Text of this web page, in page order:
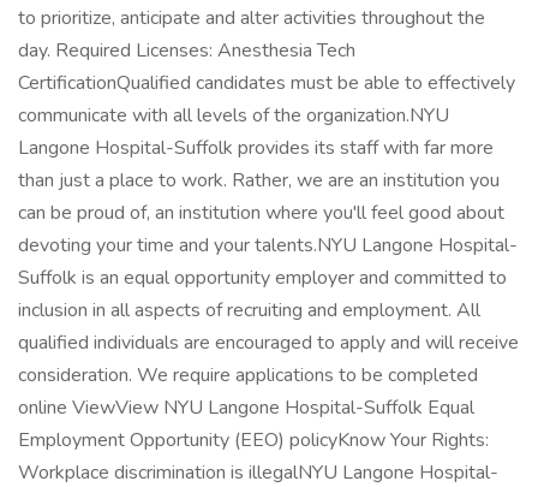
to prioritize, anticipate and alter activities throughout the
day. Required Licenses: Anesthesia Tech
CertificationQualified candidates must be able to effectively
communicate with all levels of the organization.NYU
Langone Hospital-Suffolk provides its staff with far more
than just a place to work. Rather, we are an institution you
can be proud of, an institution where you'll feel good about
devoting your time and your talents.NYU Langone Hospital-
Suffolk is an equal opportunity employer and committed to
inclusion in all aspects of recruiting and employment. All
qualified individuals are encouraged to apply and will receive
consideration. We require applications to be completed
online ViewView NYU Langone Hospital-Suffolk Equal
Employment Opportunity (EEO) policyKnow Your Rights:
Workplace discrimination is illegalNYU Langone Hospital-